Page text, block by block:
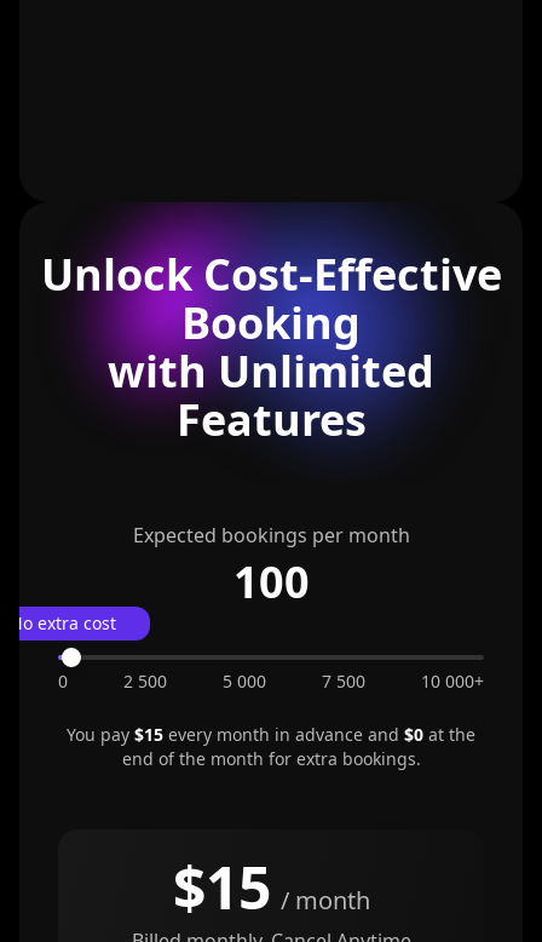
Unlock Cost-Effective
Booking
with Unlimited
Features
Expected bookings per month
100
No extra cost
0 2 500 5 000 7 500 10 000+
You pay $15 every month in advance and $0 at the
end of the month for extra bookings.
$15 / month